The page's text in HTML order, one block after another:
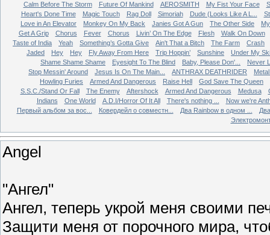
Calm Before The Storm
Future Of Mankind AEROSMITH My Fist Your Face
Heart's Done Time
Magic Touch Rag Doll Simoriah Dude (Looks Like A L...
Love in An Elevator
Monkey On My Back Janies Got A Gun The Other Side
Get A Grip
Chorus Fever Chorus Livin’ On The Edge Flesh
Walk On Down
Taste of India
Yeah Something’s Gotta Give Ain't That a Bitch The Farm
Crash
Jaded
Hey Hey Fly Away From Here Trip Hoppin’ Sunshine
Under My
Shame Shame Shame
Eyesight To The Blind Baby, Please Don'...
Never
Stop Messin' Around
Jesus Is On The Main... ANTHRAX DEATHRIDER
Howling Furies
Armed And Dangerous Raise Hell
God Save The Queen
S.S.C./Stand Or Fall
The Enemy Aftershock Armed And Dangerous Medusa
Indians
One World A.D.I/Horror Of It All There's nothing ...
Now we're
Первый альбом за вос...
Ковердейл о совместн... Два Rainbow в одном ...
Angel
"Ангел"
Ангел, теперь укрой меня своими
Защити меня от порочного мира,